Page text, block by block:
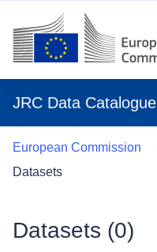
JRC Data Catalogue
European Commission
Datasets
Datasets (0)